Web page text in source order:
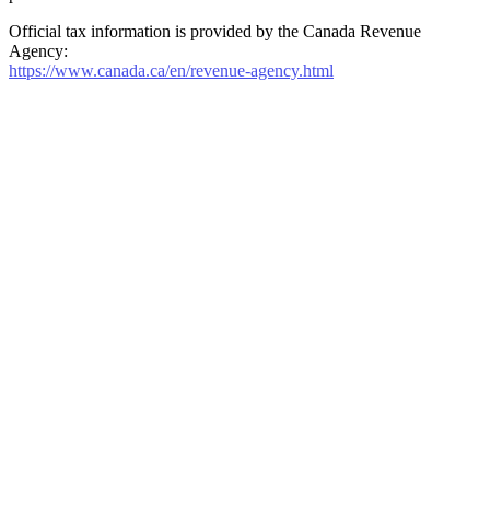
Official tax information is provided by the Canada Revenue
Agency:
https://www.canada.ca/en/revenue-agency.html